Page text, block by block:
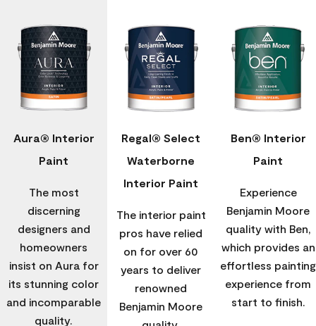
Aura® Interior
Paint
The most
discerning
designers and
homeowners
insist on Aura for
its stunning color
and incomparable
quality.
Regal® Select
Waterborne
Interior Paint
The interior paint
pros have relied
on for over 60
years to deliver
renowned
Benjamin Moore
Ben® Interior
Paint
Experience
Benjamin Moore
quality with Ben,
which provides an
effortless painting
experience from
start to finish.